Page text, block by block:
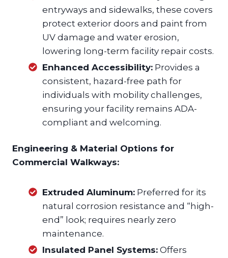
entryways and sidewalks, these covers
protect exterior doors and paint from
UV damage and water erosion,
lowering long-term facility repair costs.
Enhanced Accessibility: Provides a
consistent, hazard-free path for
individuals with mobility challenges,
ensuring your facility remains ADA-
compliant and welcoming.
Engineering & Material Options for
Commercial Walkways:
Extruded Aluminum: Preferred for its
natural corrosion resistance and “high-
end” look; requires nearly zero
maintenance.
Insulated Panel Systems: Offers